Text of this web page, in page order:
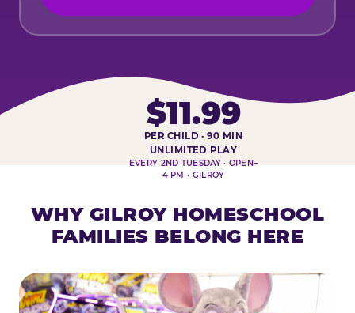
HOMESCHOOL PLAY DAY AT-A-
$11.99
PER CHILD · 90 MIN
UNLIMITED PLAY
EVERY 2ND TUESDAY · OPEN–
4 PM · GILROY
WHY GILROY HOMESCHOOL
FAMILIES BELONG HERE